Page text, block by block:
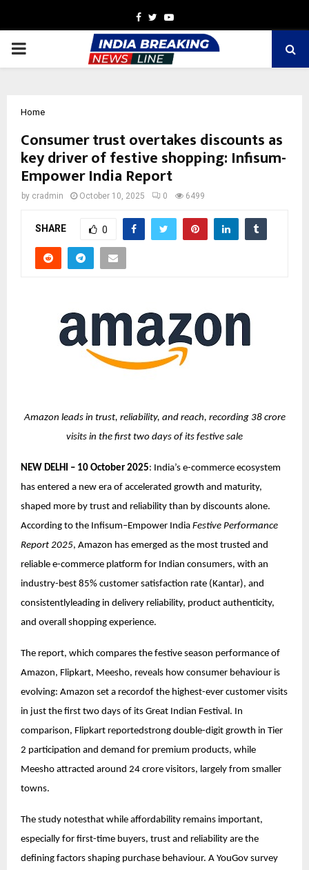
Facebook
TwitterYoutube
PRIMARY
Home
Consumer trust overtakes discounts as
key driver of festive shopping: Infisum-
Empower India Report
by cradmin October 10, 2025 0 6499
SHARE 0
Amazon leads in trust, reliability, and reach, recording 38 crore
visits in the first two days of its festive sale
NEW DELHI – 10 October 2025: India’s e-commerce ecosystem
has entered a new era of accelerated growth and maturity,
shaped more by trust and reliability than by discounts alone.
According to the Infisum–Empower India Festive Performance
Report 2025, Amazon has emerged as the most trusted and
reliable e-commerce platform for Indian consumers, with an
industry-best 85% customer satisfaction rate (Kantar), and
consistentlyleading in delivery reliability, product authenticity,
and overall shopping experience.
The report, which compares the festive season performance of
Amazon, Flipkart, Meesho, reveals how consumer behaviour is
evolving: Amazon set a recordof the highest-ever customer visits
in just the first two days of its Great Indian Festival. In
comparison, Flipkart reportedstrong double-digit growth in Tier
2 participation and demand for premium products, while
Meesho attracted around 24 crore visitors, largely from smaller
towns.
The study notesthat while affordability remains important,
especially for first-time buyers, trust and reliability are the
defining factors shaping purchase behaviour. A YouGov survey